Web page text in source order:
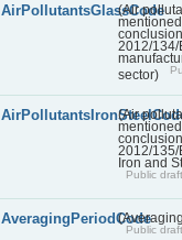
AirPollutantsGlassCode
(Air
2012/134/
sector)
(Air
2012/135/
Iron and
Public draft
AveragingPeriodCode
Public draft